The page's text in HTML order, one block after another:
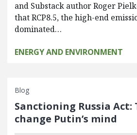
and Substack author Roger
that RCP8.5, the high-end
dominated…
ENERGY AND ENVIRONMENT
Blog
Sanctioning Russia Act:
change Putin’s mind